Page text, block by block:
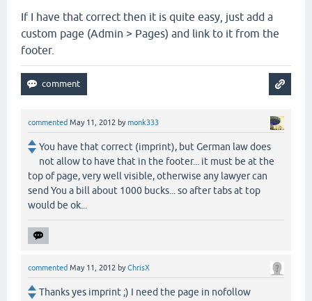
If I have that correct then it is quite easy, just add a
custom page (Admin > Pages) and link to it from the
footer.
commented May 11, 2012 bymonk333
You have that correct (imprint), but German law does
not allow to have that in the footer... it must be at the
top of page, very well visible, otherwise any lawyer can
send You a bill about 1000 bucks... so after tabs at top
would be ok...
commented May 11, 2012 byChrisX
Thanks yes imprint ;) I need the page in nofollow